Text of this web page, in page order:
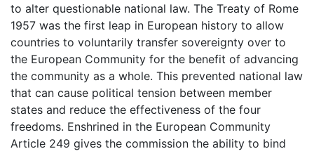
to alter questionable national law. The Treaty of Rome
1957 was the first leap in European history to allow
countries to voluntarily transfer sovereignty over to
the European Community for the benefit of advancing
the community as a whole. This prevented national law
that can cause political tension between member
states and reduce the effectiveness of the four
freedoms. Enshrined in the European Community
Article 249 gives the commission the ability to bind